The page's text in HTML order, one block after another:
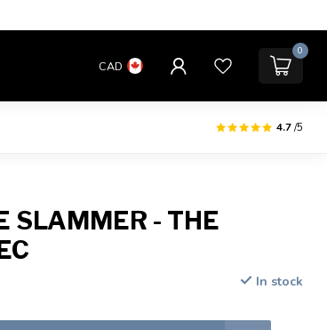
CAD
0
4.7/5
SLAMMER - THE
In stock